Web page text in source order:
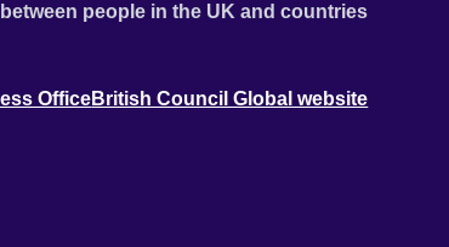
people in the UK and countries
OfficeBritish Council Global website